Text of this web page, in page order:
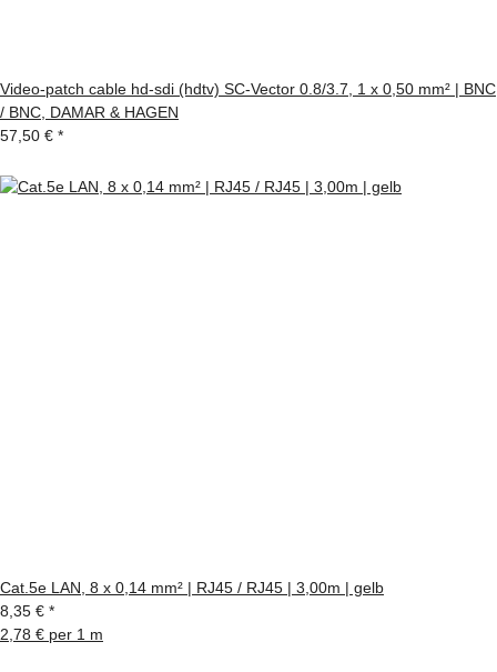
Video-patch cable hd-sdi (hdtv) SC-Vector 0.8/3.7, 1 x 0,50 mm² | BNC
/ BNC, DAMAR & HAGEN
57,50 € *
Cat.5e LAN, 8 x 0,14 mm² | RJ45 / RJ45 | 3,00m | gelb
8,35 € *
2,78 € per 1 m